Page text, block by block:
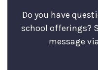
Do you have
school offerings?
message